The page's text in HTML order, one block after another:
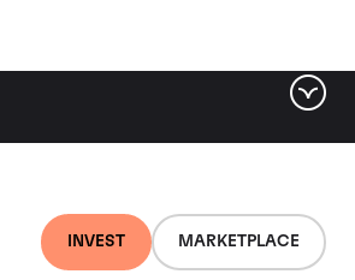
INVEST MARKETPLACE